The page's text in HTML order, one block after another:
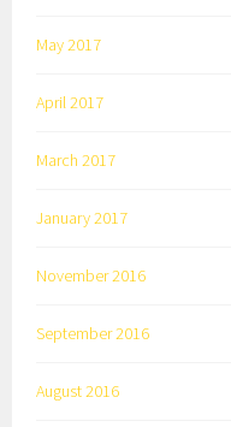
May 2017
April 2017
March 2017
January 2017
November 2016
September 2016
August 2016